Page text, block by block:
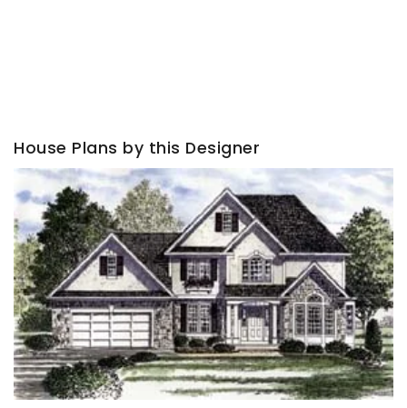
House Plans by this Designer